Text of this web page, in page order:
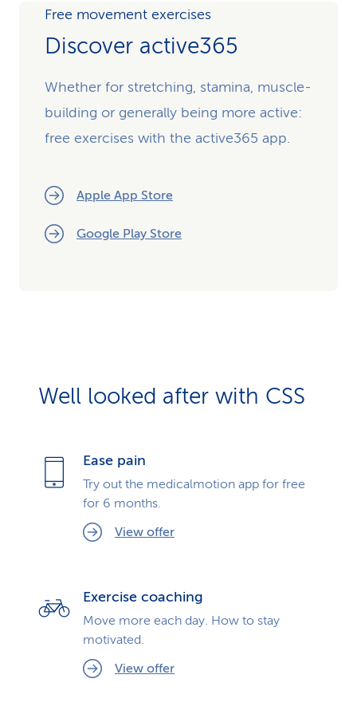
Free movement exercises
Discover active365
Whether for stretching, stamina, muscle-
building or generally being more active:
free exercises with the active365 app.
Apple App Store
Google Play Store
Well looked after with CSS
Ease pain
Try out the medicalmotion app for free
for 6 months.
View offer
Exercise coaching
Move more each day. How to stay
motivated.
View offer